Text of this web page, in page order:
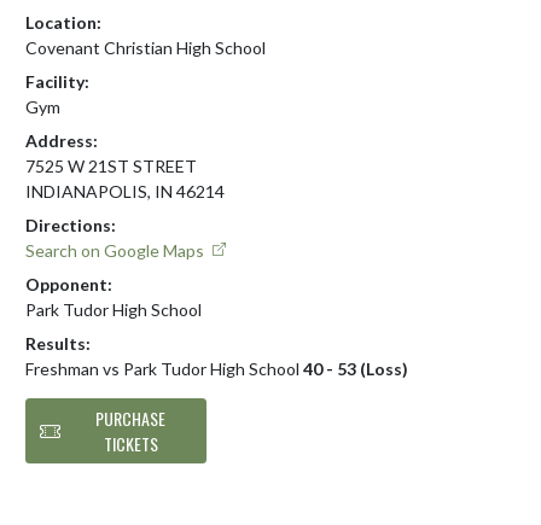
Location:
Covenant Christian High School
Facility:
Gym
Address:
7525 W 21ST STREET
INDIANAPOLIS, IN 46214
Directions:
Search on Google Maps
Opponent:
Park Tudor High School
Results:
Freshman vs Park Tudor High School 40 - 53 (Loss)
PURCHASE
TICKETS